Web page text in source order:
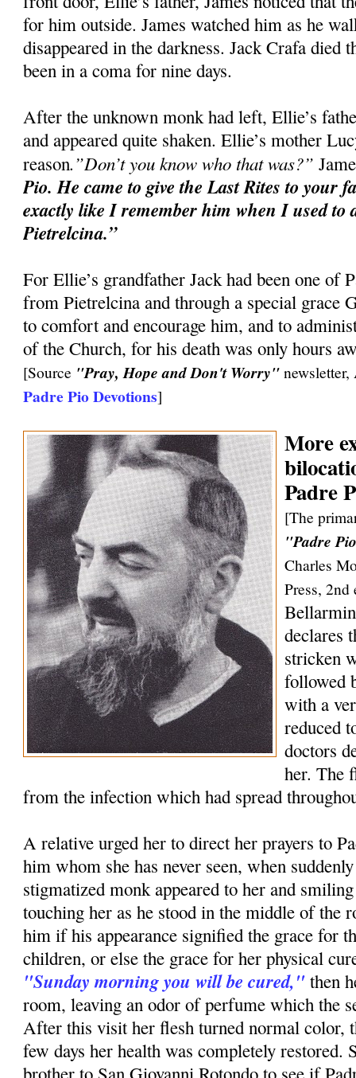
for him outside. James watched him as he
disappeared in the darkness. Jack Crafa died
been in a coma for nine days.
After the unknown monk had left, Ellie’s
and appeared quite shaken. Ellie’s mother
reason.”Don’t you know who that was?”
Pio. He came to give the Last Rites to your
exactly like I remember him when I used to
Pietrelcina.”
For Ellie’s grandfather Jack had been one of
from Pietrelcina and through a special grace
to comfort and encourage him, and to
of the Church, for his death was only hours
[Source "Pray, Hope and Don't Worry"
Padre Pio Devotions]
More
Padre
[The
"Padre
Charles
Press, 2nd
declares
stricken
followed
with a
reduced
doctors
her. The
from the infection which had spread
A relative urged her to direct her prayers to
him whom she has never seen, when
stigmatized monk appeared to her and
touching her as he stood in the middle of the
him if his appearance signified the grace for
children, or else the grace for her physical
"Sunday morning you will be cured," then
room, leaving an odor of perfume which the
After this visit her flesh turned normal color,
few days her health was completely restored.